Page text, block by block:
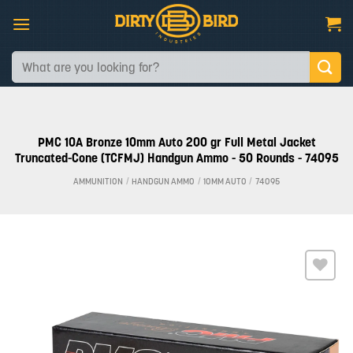
content
Search
for:
PMC 10A Bronze 10mm Auto 200 gr Full Metal Jacket
Truncated-Cone (TCFMJ) Handgun Ammo - 50 Rounds - 74095
AMMUNITION / HANDGUN AMMO / 10MM AUTO / 74095